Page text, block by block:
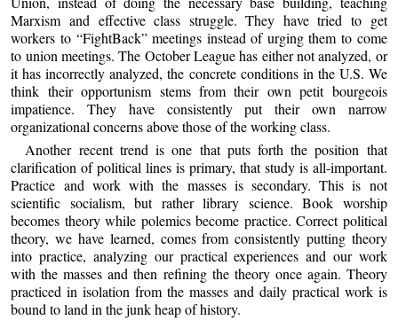
Marxism and effective class struggle. They have tried to get
workers to “FightBack” meetings instead of urging them to come
to union meetings. The October League has either not analyzed, or
it has incorrectly analyzed, the concrete conditions in the U.S. We
think their opportunism stems from their own petit bourgeois
impatience. They have consistently put their own narrow
organizational concerns above those of the working class.
Another recent trend is one that puts forth the position that
clarification of political lines is primary, that study is all-important.
Practice and work with the masses is secondary. This is not
scientific socialism, but rather library science. Book worship
becomes theory while polemics become practice. Correct political
theory, we have learned, comes from consistently putting theory
into practice, analyzing our practical experiences and our work
with the masses and then refining the theory once again. Theory
practiced in isolation from the masses and daily practical work is
bound to land in the junk heap of history.